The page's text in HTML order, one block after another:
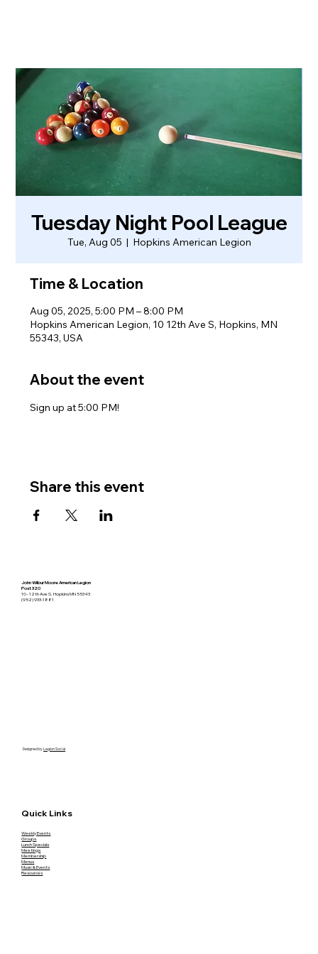
Tuesday Night Pool League
Tue, Aug 05
  |
Hopkins American Legion
Time & Location
Aug 05, 2025, 5:00 PM – 8:00 PM
Hopkins American Legion, 10 12th Ave S, Hopkins, MN
55343, USA
About the event
Sign up at 5:00 PM!
Share this event
John Wilbur Moore American Legion
Post 320
10 - 12th Ave S. Hopkins MN 55343
(952) 933-1881
Designed byLegion Social
Quick Links
Weekly Events
Groups
Lunch Specials
Meetings
Membership
Menus
Music & Events
Resources